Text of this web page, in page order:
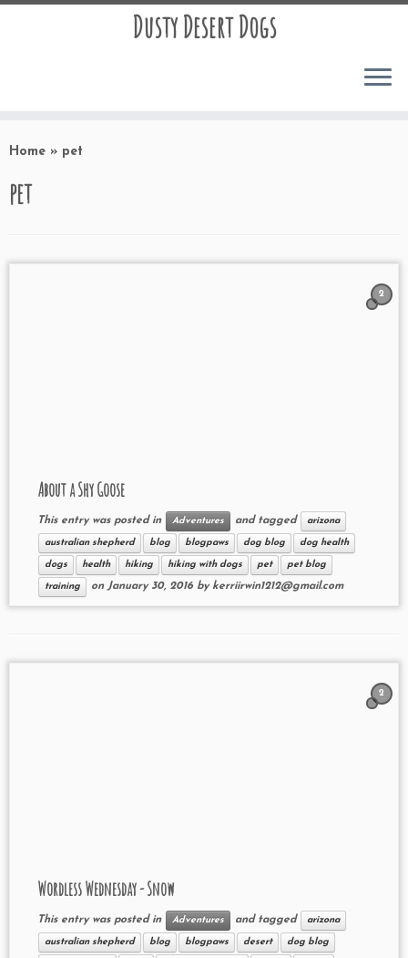
Dusty Desert Dogs
Home » pet
pet
2
About a Shy Goose
This entry was posted in Adventures and tagged arizona
australian shepherd blog blogpaws dog blog dog health
dogs health hiking hiking with dogs pet pet blog
training on January 30, 2016 by kerriirwin1212@gmail.com
2
Wordless Wednesday - Snow
This entry was posted in Adventures and tagged arizona
australian shepherd blog blogpaws desert dog blog